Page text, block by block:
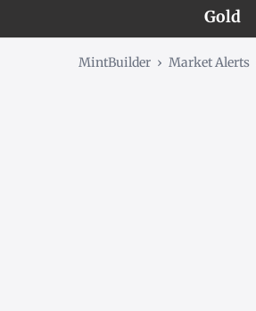
Gold
MintBuilder › Market Alerts